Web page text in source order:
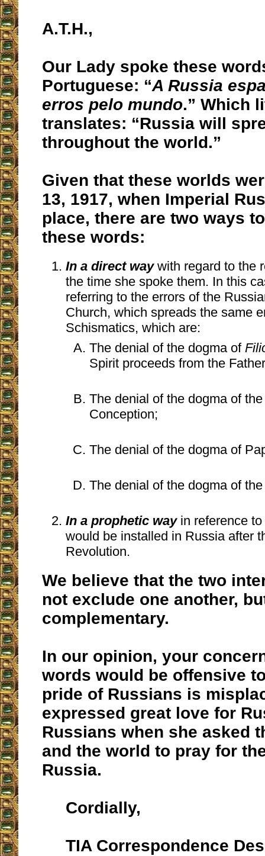
A.T.H.,
Our Lady spoke these
Portuguese: “A Russia
erros pelo mundo.” Which
translates: “Russia will
throughout the world.”
Given that these worlds
13, 1917, when Imperial
place, there are two ways
these words:
In a direct way with regard to the
the time she spoke them. In this
referring to the errors of the
Church, which spreads the same
Schismatics, which are:
The denial of the dogma of
Spirit proceeds from the
The denial of the dogma of
Conception;
The denial of the dogma of
The denial of the dogma of
In a prophetic wayin reference to
would be installed in Russia after
Revolution.
We believe that the two
not exclude one another,
complementary.
In our opinion, your
words would be offensive
pride of Russians is
expressed great love for
Russians when she asked
and the world to pray for
Russia.
Cordially,
TIA Correspondence